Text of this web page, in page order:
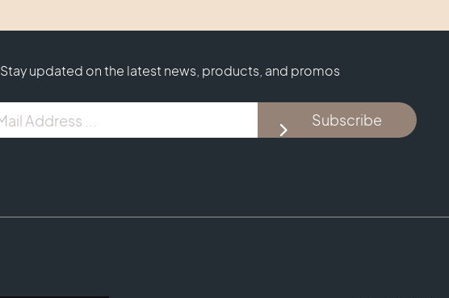
Stay updated on the latest news, products, and promos
Subscribe